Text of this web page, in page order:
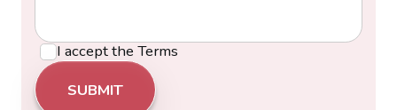
I accept the Terms